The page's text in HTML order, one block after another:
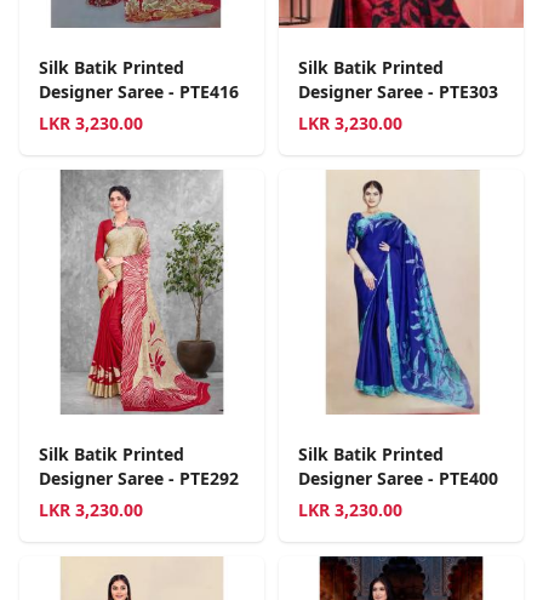
Silk Batik Printed
Designer Saree - PTE416
LKR 3,230.00
Silk Batik Printed
Designer Saree - PTE303
LKR 3,230.00
Silk Batik Printed
Designer Saree - PTE292
LKR 3,230.00
Silk Batik Printed
Designer Saree - PTE400
LKR 3,230.00